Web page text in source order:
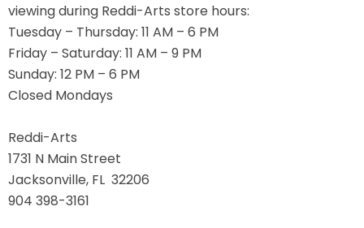
QUICK DRAW
SCREAM IN THE DARK
viewing during Reddi-Arts store hours:
Tuesday – Thursday: 11 AM – 6 PM
Friday – Saturday: 11 AM – 9 PM
Sunday: 12 PM – 6 PM
Closed Mondays
Reddi-Arts
1731 N Main Street
Jacksonville, FL 32206
904 398-3161